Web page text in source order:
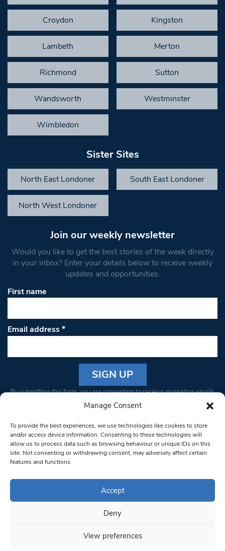
Manage Consent
To provide the best experiences, we use technologies like cookies to store
and/or access device information. Consenting to these technologies will
allow us to process data such as browsing behaviour or unique IDs on this
site. Not consenting or withdrawing consent, may adversely affect certain
features and functions.
Accept
Deny
View preferences
Croydon Kingston
Lambeth Merton
Richmond Sutton
Wandsworth Westminster
Wimbledon
Sister Sites
North East Londoner South East Londoner
North West Londoner
Join our weekly newsletter
Would you like to get the best stories of the week directly
in your inbox? Enter your details below to receive weekly
updates and opportunities.
First name
Email address*
Constant
Please
leave
this field
blank.
By submitting this form, you are consenting to receive marketing emails
from: South West Londoner. You can revoke your consent to receive
bottom of every email.Emails are serviced by Constant Contact
© 1997-2026 South West Londoner.
Privacy Policy
Terms & Conditions